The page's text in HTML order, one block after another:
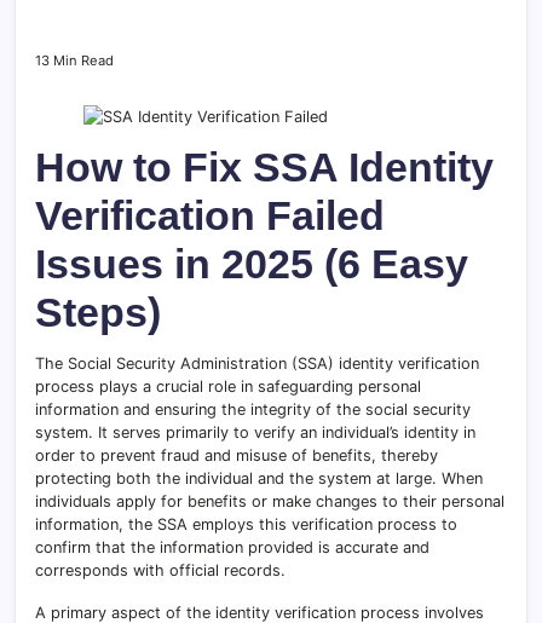
13 Min Read
How to Fix SSA Identity
Verification Failed
Issues in 2025 (6 Easy
Steps)
The Social Security Administration (SSA) identity verification
process plays a crucial role in safeguarding personal
information and ensuring the integrity of the social security
system. It serves primarily to verify an individual’s identity in
order to prevent fraud and misuse of benefits, thereby
protecting both the individual and the system at large. When
individuals apply for benefits or make changes to their personal
information, the SSA employs this verification process to
confirm that the information provided is accurate and
corresponds with official records.
A primary aspect of the identity verification process involves